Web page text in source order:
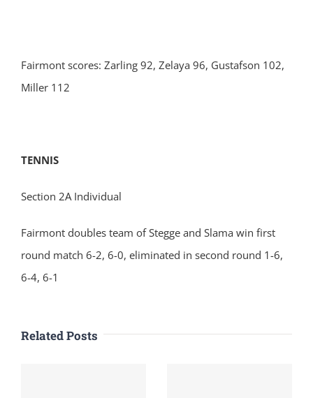
Fairmont scores: Zarling 92, Zelaya 96, Gustafson 102,
Miller 112
TENNIS
Section 2A Individual
Fairmont doubles team of Stegge and Slama win first
round match 6-2, 6-0, eliminated in second round 1-6,
6-4, 6-1
Related Posts